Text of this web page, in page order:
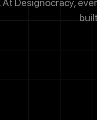
At Designocracy,